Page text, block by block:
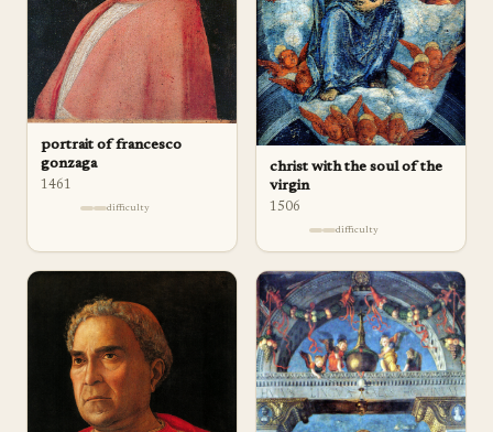
portrait of francesco
gonzaga
1461
difficulty
christ with the soul of the
virgin
1506
difficulty